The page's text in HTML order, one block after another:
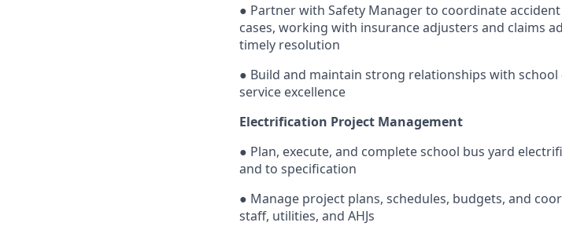
● Partner with Safety Manager to coordinate
cases, working with insurance adjusters and claims
timely resolution
● Build and maintain strong relationships with
service excellence
Electrification Project Management
● Plan, execute, and complete school bus yard
and to specification
● Manage project plans, schedules, budgets, and
staff, utilities, and AHJs